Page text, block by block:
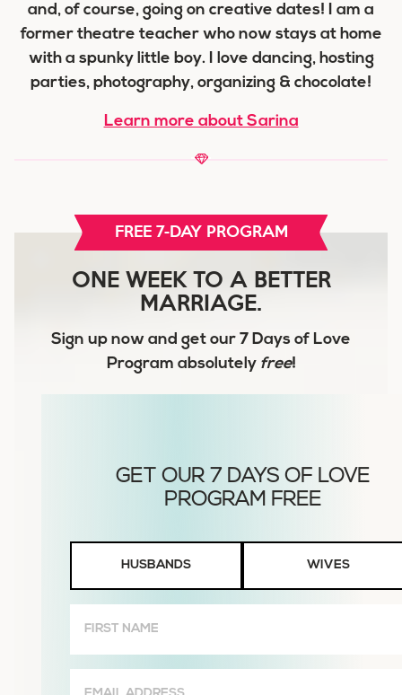
and, of course, going on creative dates! I am a
former theatre teacher who now stays at home
with a spunky little boy. I love dancing, hosting
parties, photography, organizing & chocolate!
Learn more about Sarina
FREE 7-DAY PROGRAM
ONE WEEK TO A BETTER
MARRIAGE.
Sign up now and get our 7 Days of Love
Program absolutely free!
Wives
HUSBANDS WIVES
Name
(Required)